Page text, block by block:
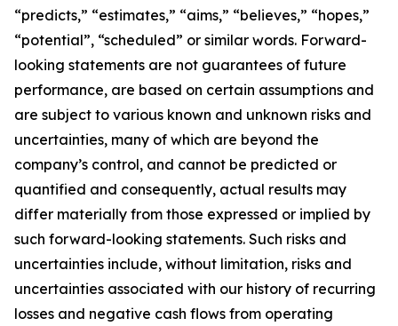
“predicts,” “estimates,” “aims,” “believes,” “hopes,”
“potential”, “scheduled” or similar words. Forward-
looking statements are not guarantees of future
performance, are based on certain assumptions and
are subject to various known and unknown risks and
uncertainties, many of which are beyond the
company’s control, and cannot be predicted or
quantified and consequently, actual results may
differ materially from those expressed or implied by
such forward-looking statements. Such risks and
uncertainties include, without limitation, risks and
uncertainties associated with our history of recurring
losses and negative cash flows from operating